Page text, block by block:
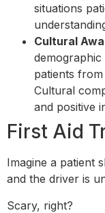
situations
Cultural
patients
Cultural
and positive
First Aid
Imagine a patient
and the driver is
Scary, right?